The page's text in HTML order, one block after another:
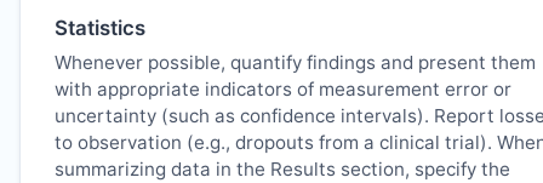
Statistics
Whenever possible, quantify findings and present them
with appropriate indicators of measurement error or
uncertainty (such as confidence intervals). Report
to observation (e.g., dropouts from a clinical trial).
summarizing data in the Results section, specify the